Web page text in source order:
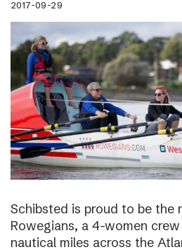
2017-09-29
Schibsted is proud to be the
Rowegians, a 4-women
nautical miles across the